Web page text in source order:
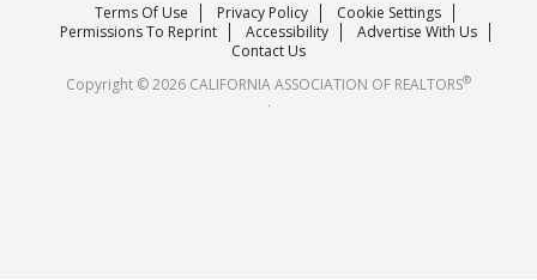
Careers
Terms Of Use Privacy Policy
Cookie Settings
Permissions To Reprint
Accessibility
Advertise With Us
Contact Us
Copyright © 2026 CALIFORNIA ASSOCIATION OF REALTORS®